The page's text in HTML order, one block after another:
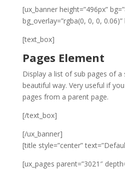
[ux_banner height=”496px”
bg_overlay=”rgba(0, 0, 0, 0.06)”
[text_box]
Pages Element
Display a list of sub pages of a
beautiful way. Very useful if
pages from a parent page.
[/text_box]
[/ux_banner]
[title style=”center”
[ux_pages parent=”3021″